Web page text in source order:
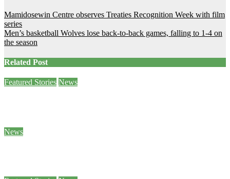
Post
navigation
Mamidosewin Centre observes Treaties Recognition Week with film
series
Men’s basketball Wolves lose back-to-back games, falling to 1-4 on
the season
Related Post
Featured Stories News
News